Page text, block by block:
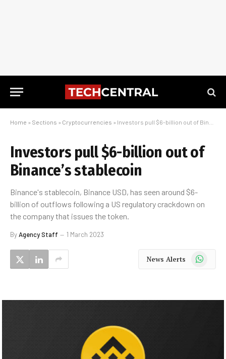
Home » Sections » Cryptocurrencies » Investors pull $6-billion out of Binance’s stablecoin
Investors pull $6-billion out of
Binance’s stablecoin
Binance's stablecoin, Binance USD, has seen around $6-
billion of outflows following a US regulatory crackdown on
the company that issues the token.
ByAgency Staff 1 March 2023
News Alerts WhatsApp